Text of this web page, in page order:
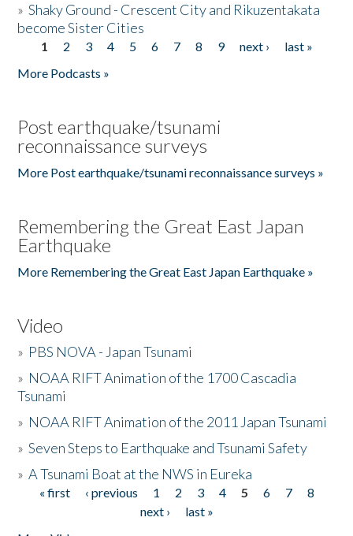
»Shaky Ground - Crescent City and Rikuzentakata
become Sister Cities
Pages
1 2 3 4 5 6 7 8 9 next ›
last »
More Podcasts »
Post earthquake/tsunami
reconnaissance surveys
More Post earthquake/tsunami reconnaissance surveys »
Remembering the Great East Japan
Earthquake
More Remembering the Great East Japan Earthquake »
Video
» PBS NOVA - Japan Tsunami
» NOAA RIFT Animation of the 1700 Cascadia
Tsunami
» NOAA RIFT Animation of the 2011 Japan Tsunami
»Seven Steps to Earthquake and Tsunami Safety
»A Tsunami Boat at the NWS in Eureka
Pages
« first ‹ previous 1 2 3 4 5 6 7
8
next ›
last »